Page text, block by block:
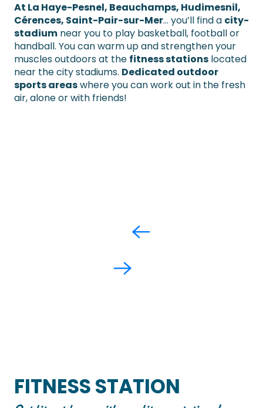
At La Haye-Pesnel, Beauchamps, Hudimesnil,
Cérences, Saint-Pair-sur-Mer… you’ll find a city-
stadium near you to play basketball, football or
handball. You can warm up and strengthen your
muscles outdoors at the fitness stations located
near the city stadiums. Dedicated outdoor
sports areaswhere you can work out in the fresh
air, alone or with friends!
FITNESS STATION